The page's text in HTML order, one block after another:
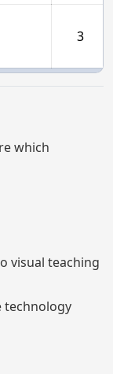
3
which
visual teaching
technology